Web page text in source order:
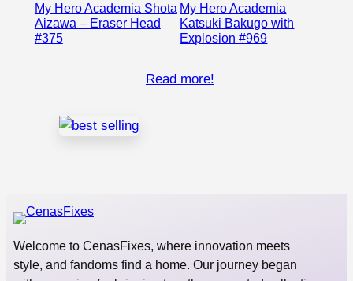
My Hero Academia Shota
Aizawa – Eraser Head
#375
My Hero Academia
Katsuki Bakugo with
Explosion #969
Read more!
Welcome to CenasFixes, where innovation meets
style, and fandoms find a home. Our journey began